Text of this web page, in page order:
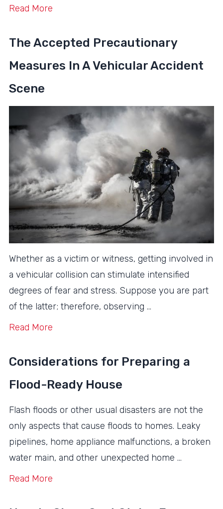
Read More
The Accepted Precautionary
Measures In A Vehicular Accident
Scene
Whether as a victim or witness, getting involved in
a vehicular collision can stimulate intensified
degrees of fear and stress. Suppose you are part
of the latter; therefore, observing …
Read More
Considerations for Preparing a
Flood-Ready House
Flash floods or other usual disasters are not the
only aspects that cause floods to homes. Leaky
pipelines, home appliance malfunctions, a broken
water main, and other unexpected home …
Read More